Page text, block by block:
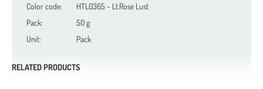
Color code:
HTL0365 - Lt.Rose Lust
Pack:
50 g
Unit:
Pack
RELATED PRODUCTS